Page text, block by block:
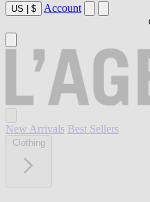
US | $ Account
New Arrivals Best Sellers
Clothing